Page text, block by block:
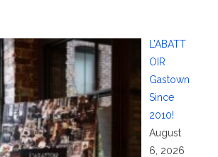
L’ABATT
OIR
Gastown
Since
2010!
August
6, 2026